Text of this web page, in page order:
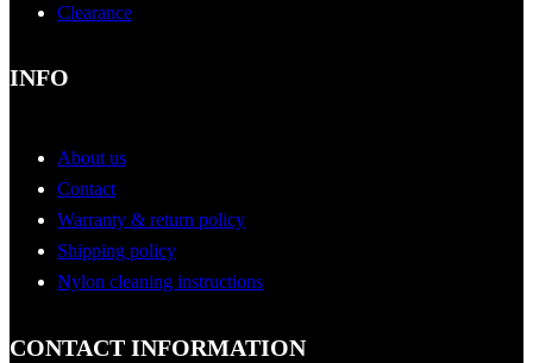
Clearance
INFO
About us
Contact
Warranty & return policy
Shipping policy
Nylon cleaning instructions
CONTACT INFORMATION